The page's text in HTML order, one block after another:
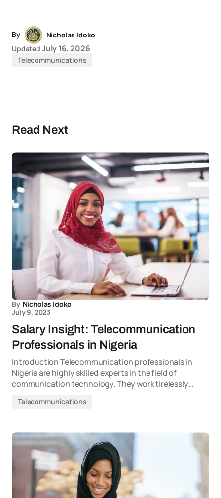
By
Nicholas Idoko
Updated July 16, 2026
Telecommunications
Read Next
By Nicholas Idoko
July 9, 2023
Salary Insight: Telecommunication
Professionals in Nigeria
Introduction Telecommunication professionals in
Nigeria are highly skilled experts in the field of
communication technology. They work tirelessly…
Telecommunications